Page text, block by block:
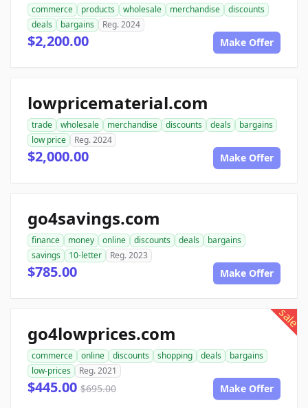
commerce products wholesale merchandise
discounts
deals
bargains Reg. 2024
$2,200.00 Make Offer
lowpricematerial.com
trade wholesale merchandise discounts deals
bargains
low price
Reg. 2024
$2,000.00 Make Offer
go4savings.com
finance money online discounts deals
bargains
savings
10-letter Reg. 2023
$785.00 Make Offer
sale
go4lowprices.com
commerce online discounts shopping deals
bargains
low-prices
Reg. 2021
$445.00 $695.00 Make Offer